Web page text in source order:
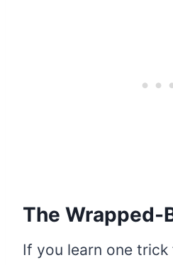
The Wrapped-
If you learn one